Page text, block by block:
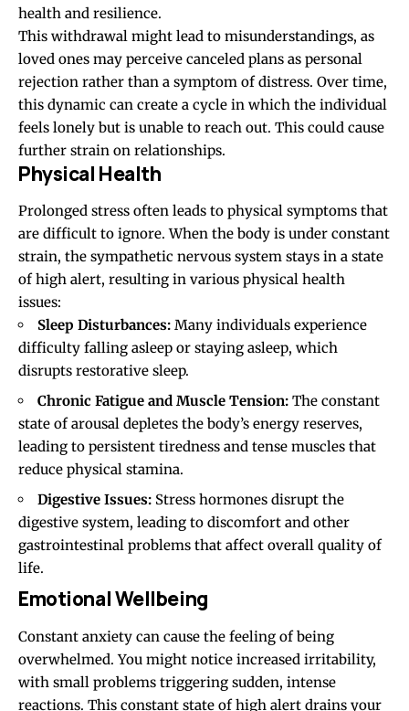
health and resilience.
This withdrawal might lead to misunderstandings, as
loved ones may perceive canceled plans as personal
rejection rather than a symptom of distress. Over time,
this dynamic can create a cycle in which the individual
feels lonely but is unable to reach out. This could cause
further strain on relationships.
Physical Health
Prolonged stress often leads to physical symptoms that
are difficult to ignore. When the body is under constant
strain, the sympathetic nervous system stays in a state
of high alert, resulting in various physical health
issues:
Sleep Disturbances: Many individuals experience
difficulty falling asleep or staying asleep, which
disrupts restorative sleep.
Chronic Fatigue and Muscle Tension: The constant
state of arousal depletes the body’s energy reserves,
leading to persistent tiredness and tense muscles that
reduce physical stamina.
Digestive Issues: Stress hormones disrupt the
digestive system, leading to discomfort and other
gastrointestinal problems that affect overall quality of
life.
Emotional Wellbeing
Constant anxiety can cause the feeling of being
overwhelmed. You might notice increased irritability,
with small problems triggering sudden, intense
reactions. This constant state of high alert drains your